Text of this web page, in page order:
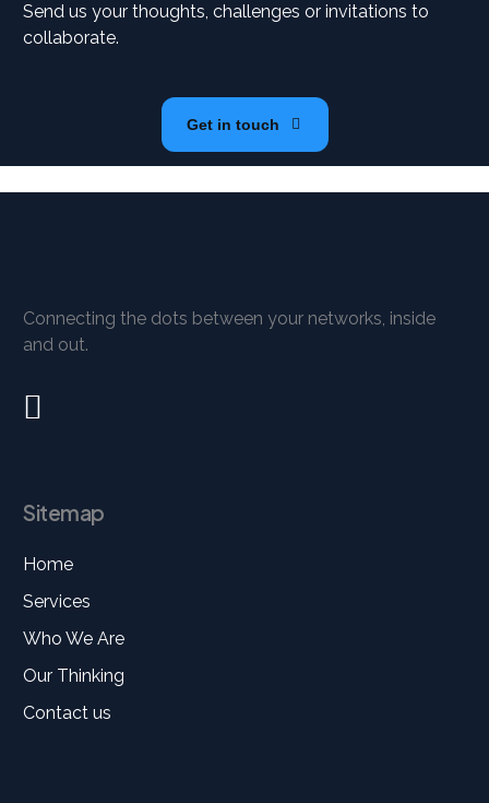
Send us your thoughts, challenges or invitations to
collaborate.
Get in touch
Connecting the dots between your networks, inside
and out.
Sitemap
Home
Services
Who We Are
Our Thinking
Contact us